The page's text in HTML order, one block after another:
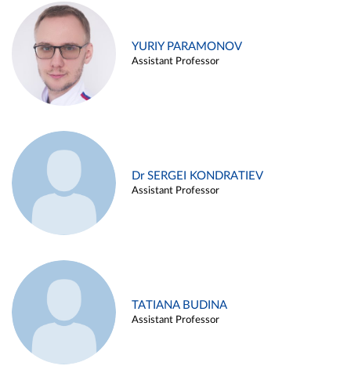
YURIY PARAMONOV
Assistant Professor
Dr SERGEI KONDRATIEV
Assistant Professor
TATIANA BUDINA
Assistant Professor